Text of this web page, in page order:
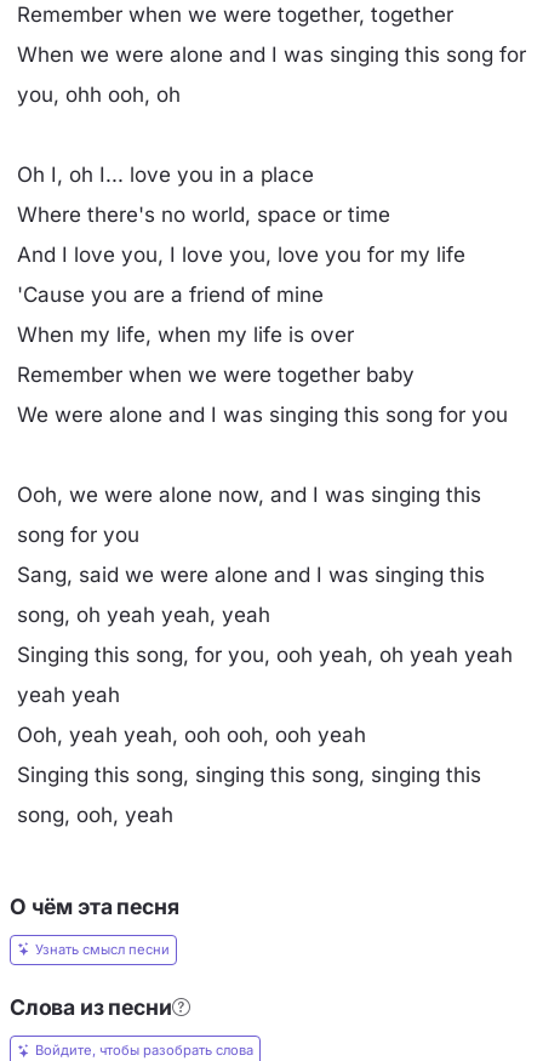
Remember when we were together, together
When we were alone and I was singing this song for
you, ohh ooh, oh
Oh I, oh I... love you in a place
Where there's no world, space or time
And I love you, I love you, love you for my life
'Cause you are a friend of mine
When my life, when my life is over
Remember when we were together baby
We were alone and I was singing this song for you
Ooh, we were alone now, and I was singing this
song for you
Sang, said we were alone and I was singing this
song, oh yeah yeah, yeah
Singing this song, for you, ooh yeah, oh yeah yeah
yeah yeah
Ooh, yeah yeah, ooh ooh, ooh yeah
Singing this song, singing this song, singing this
song, ooh, yeah
О чём эта песня
Узнать смысл песни
Слова из песни
Войдите, чтобы разобрать слова